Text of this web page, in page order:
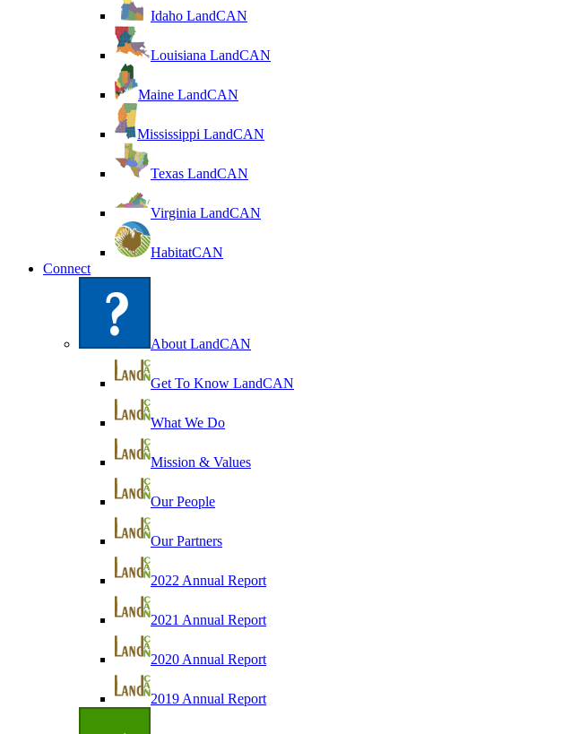
Idaho LandCAN
Louisiana LandCAN
Maine LandCAN
Mississippi LandCAN
Texas LandCAN
Virginia LandCAN
HabitatCAN
Connect
About LandCAN
Get To Know LandCAN
What We Do
Mission & Values
Our People
Our Partners
2022 Annual Report
2021 Annual Report
2020 Annual Report
2019 Annual Report